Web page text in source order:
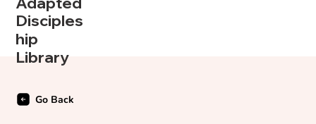
Disciples
hip
Library
Go Back